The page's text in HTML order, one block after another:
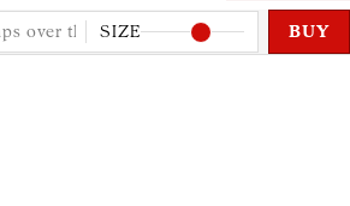
SIZE BUY